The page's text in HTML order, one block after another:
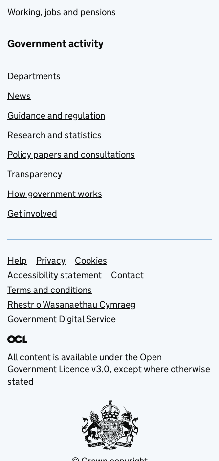
Working, jobs and pensions
Government activity
Departments
News
Guidance and regulation
Research and statistics
Policy papers and consultations
Transparency
How government works
Get involved
Support links
Help Privacy
Cookies
Accessibility statement
Contact
Terms and conditions
Rhestr o Wasanaethau Cymraeg
Government Digital Service
All content is available under the Open
Government Licence v3.0, except where otherwise
stated